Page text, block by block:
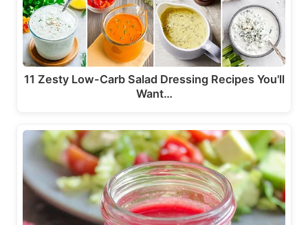
11 Zesty Low-Carb Salad Dressing Recipes You'll
Want…